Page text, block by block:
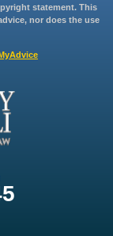
statement. This
nor does the use
MyAdvice